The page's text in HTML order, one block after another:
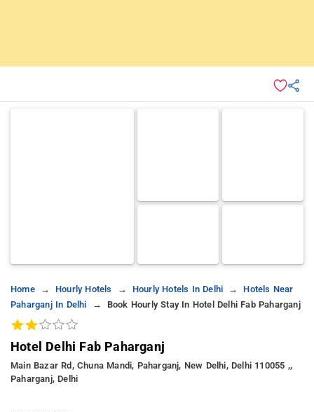
Home Hourly Hotels Hourly Hotels In Delhi
Hotels Near
Paharganj In Delhi
Book Hourly Stay In Hotel Delhi Fab Paharganj
Hotel Delhi Fab Paharganj
Main Bazar Rd, Chuna Mandi, Paharganj, New Delhi, Delhi 110055 ,,
Paharganj, Delhi